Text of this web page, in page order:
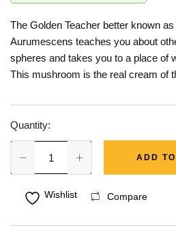
The Golden Teacher better known
Aurumescens teaches you about
spheres and takes you to a place of
This mushroom is the real cream of
Quantity:
ADD
Wishlist Compare